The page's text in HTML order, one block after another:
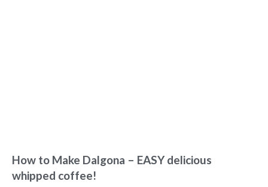
How to Make Dalgona – EASY delicious
whipped coffee!